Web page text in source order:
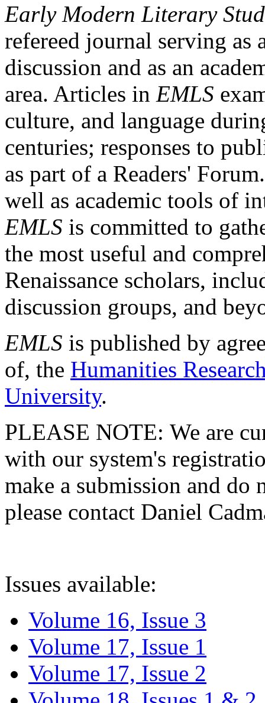
Early Modern Literary
refereed journal serving as
discussion and as an
area. Articles in EMLS
culture, and language
centuries; responses to
as part of a Readers'
well as academic tools of
EMLS is committed to
the most useful and
Renaissance scholars,
discussion groups, and
EMLS is published by
of, the Humanities
University.
PLEASE NOTE: We are
with our system's
make a submission and do
please contact Daniel
Issues available:
Volume 16, Issue 3
Volume 17, Issue 1
Volume 17, Issue 2